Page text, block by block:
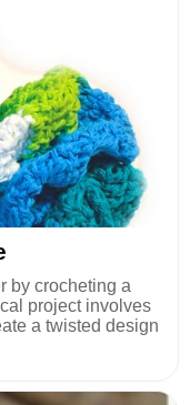
by crocheting a
project involves
a twisted design